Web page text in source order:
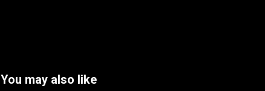
You may also like